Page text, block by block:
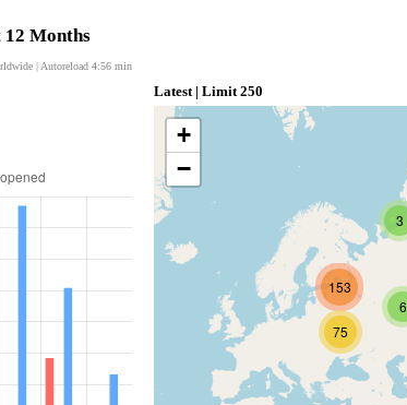
Months
| Autoreload 4:55 min
Latest | Limit 250
75
153
6
3
+
−